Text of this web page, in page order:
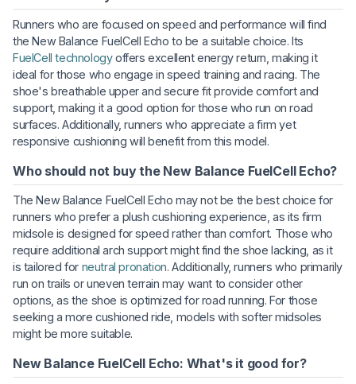
Runners who are focused on speed and performance will find
the New Balance FuelCell Echo to be a suitable choice. Its
FuelCell technologyoffers excellent energy return, making it
ideal for those who engage in speed training and racing. The
shoe's breathable upper and secure fit provide comfort and
support, making it a good option for those who run on road
surfaces. Additionally, runners who appreciate a firm yet
responsive cushioning will benefit from this model.
Who should not buy the New Balance FuelCell Echo?
The New Balance FuelCell Echo may not be the best choice for
runners who prefer a plush cushioning experience, as its firm
midsole is designed for speed rather than comfort. Those who
require additional arch support might find the shoe lacking, as it
is tailored for neutral pronation. Additionally, runners who primarily
run on trails or uneven terrain may want to consider other
options, as the shoe is optimized for road running. For those
seeking a more cushioned ride, models with softer midsoles
might be more suitable.
New Balance FuelCell Echo: What's it good for?